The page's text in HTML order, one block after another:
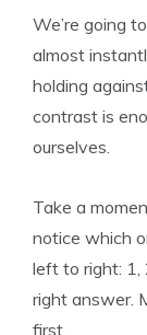
We’re going
almost
holding
contrast is
ourselves.
Take a
notice which
left to right: 1,
right answer.
first.